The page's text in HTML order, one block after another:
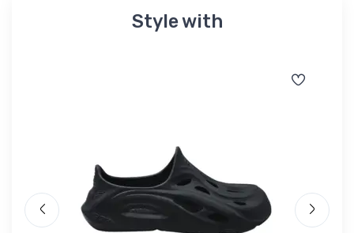
Style with